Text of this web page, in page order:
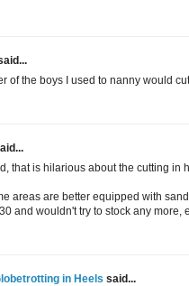
of the boys I used to nanny would
that is hilarious about the cutting in
areas are better equipped with
and wouldn't try to stock any
in Heels said...